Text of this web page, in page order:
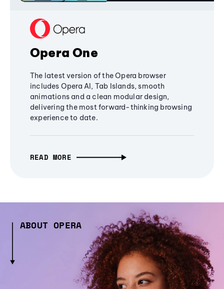
Opera One
The latest version of the Opera browser
includes Opera AI, Tab Islands, smooth
animations and a clean modular design,
delivering the most forward-thinking browsing
experience to date.
READ MORE
ABOUT OPERA